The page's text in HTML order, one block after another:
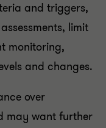
and triggers,
limit
monitoring,
and changes.
over
may want further